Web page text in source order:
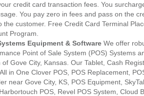
credit card transaction fees. You
You pay zero in fees and pass on the
the customer. Free Credit Card Terminal
Program.
Equipment & Software We offer
Point of Sale System (POS) Systems
of Gove City, Kansas. Our Tablet, Cash
in One Clover POS, POS Replacement,
near Gove City, KS, POS Equipment,
POS, Revel POS System, Cloud